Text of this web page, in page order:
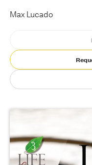
New Products
Max Lucado